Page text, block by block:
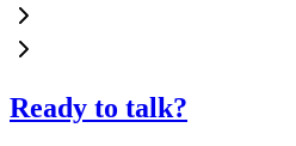
Ready to talk?